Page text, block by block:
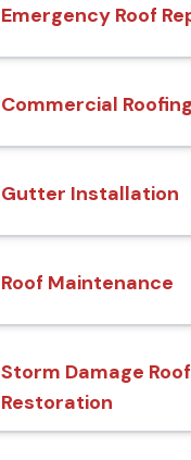
Emergency Roof
Commercial Roofing
Gutter Installation
Roof Maintenance
Storm Damage Roof
Restoration